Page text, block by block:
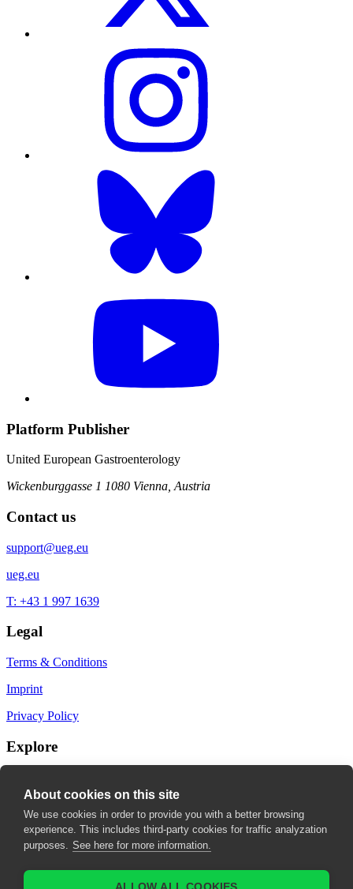
Platform Publisher
United European Gastroenterology
Wickenburggasse 1 1080 Vienna, Austria
Contact us
support@ueg.eu
ueg.eu
T: +43 1 997 1639
Legal
Terms & Conditions
Imprint
Privacy Policy
Explore
My fields of interest
About cookies on this site
We use cookies in order to provide you with a better browsing
experience. This includes third-party cookies for traffic analyzation
purposes. See here for more information.